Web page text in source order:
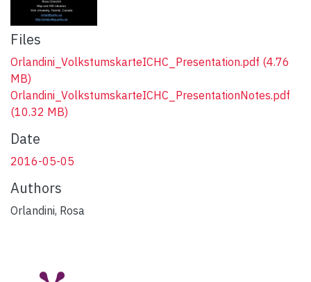
Files
Orlandini_VolkstumskarteICHC_Presentation.pdf (4.76
MB)
Orlandini_VolkstumskarteICHC_PresentationNotes.pdf
(10.32 MB)
Date
2016-05-05
Authors
Orlandini, Rosa